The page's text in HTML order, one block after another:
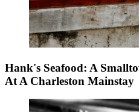
Hank's Seafood: A
At A Charleston Mainstay